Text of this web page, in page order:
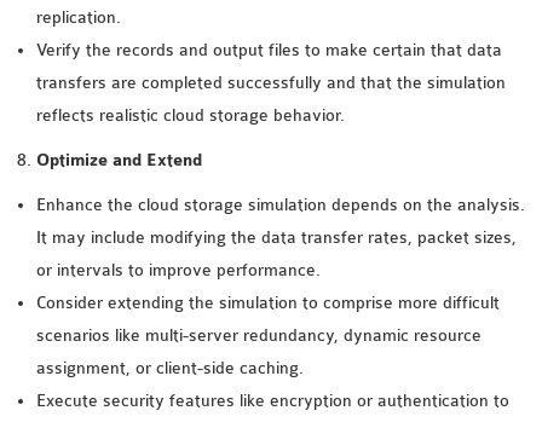
replication.
Verify the records and output files to make certain that data
transfers are completed successfully and that the simulation
reflects realistic cloud storage behavior.
Optimize and Extend
Enhance the cloud storage simulation depends on the analysis.
It may include modifying the data transfer rates, packet sizes,
or intervals to improve performance.
Consider extending the simulation to comprise more difficult
scenarios like multi-server redundancy, dynamic resource
assignment, or client-side caching.
Execute security features like encryption or authentication to